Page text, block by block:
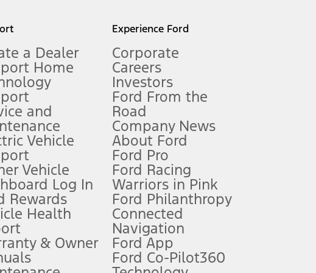
updates. See Owner’s Manual for more information.
dealer for qualifications and complete details.
See dealer for qualifications and complete details.
processing charge, any electronic filing charge, and any emission
a Dealer
Home
and
Vehicle
Vehicle
Log In
Rewards
Health
& Owner
Experience Ford
Corporate
Careers
Investors
Ford From the
Road
Company News
About Ford
Ford Pro
Ford Racing
Warriors in Pink
Ford Philanthropy
Connected
Navigation
Ford App
Ford Co-Pilot360